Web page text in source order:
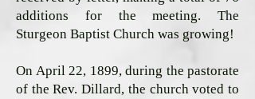
additions for the meeting. The
Sturgeon Baptist Church was growing!
On April 22, 1899, during the pastorate
of the Rev. Dillard, the church voted to